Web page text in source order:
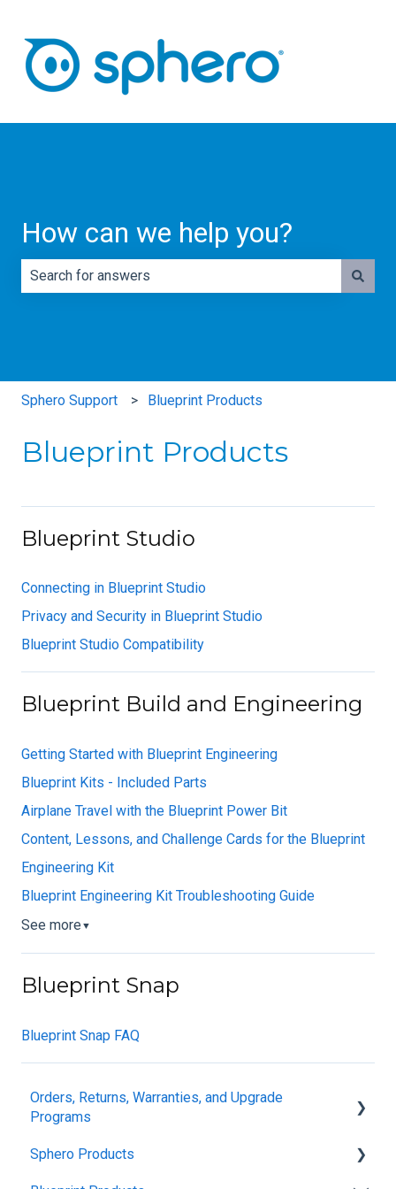
How can we help you?
Sphero Support Blueprint Products
Blueprint Products
Blueprint Studio
Connecting in Blueprint Studio
Privacy and Security in Blueprint Studio
Blueprint Studio Compatibility
Blueprint Build and Engineering
Getting Started with Blueprint Engineering
Blueprint Kits - Included Parts
Airplane Travel with the Blueprint Power Bit
Content, Lessons, and Challenge Cards for the Blueprint
Engineering Kit
Blueprint Engineering Kit Troubleshooting Guide
See more ▼
Blueprint Snap
Blueprint Snap FAQ
Orders, Returns, Warranties, and Upgrade
Programs
Shipping + Delivery
Sphero Products